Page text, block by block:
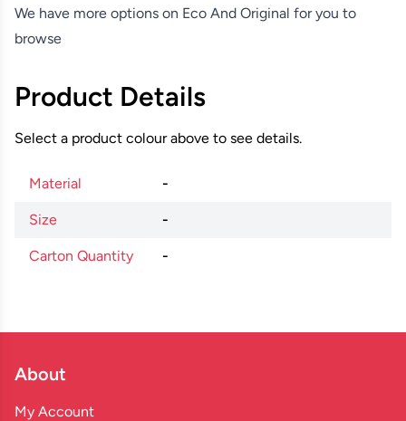
We have more options on Eco And Original for you to
browse
Product Details
Select a product colour above to see details.
Material -
Size -
Carton Quantity -
About
My Account